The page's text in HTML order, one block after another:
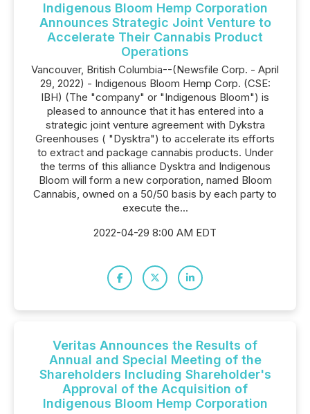
Indigenous Bloom Hemp Corporation
Announces Strategic Joint Venture to
Accelerate Their Cannabis Product
Operations
Vancouver, British Columbia--(Newsfile Corp. - April
29, 2022) - Indigenous Bloom Hemp Corp. (CSE:
IBH) (The "company" or "Indigenous Bloom") is
pleased to announce that it has entered into a
strategic joint venture agreement with Dykstra
Greenhouses ( "Dysktra") to accelerate its efforts
to extract and package cannabis products. Under
the terms of this alliance Dysktra and Indigenous
Bloom will form a new corporation, named Bloom
Cannabis, owned on a 50/50 basis by each party to
execute the...
2022-04-29 8:00 AM EDT
Veritas Announces the Results of
Annual and Special Meeting of the
Shareholders Including Shareholder's
Approval of the Acquisition of
Indigenous Bloom Hemp Corporation